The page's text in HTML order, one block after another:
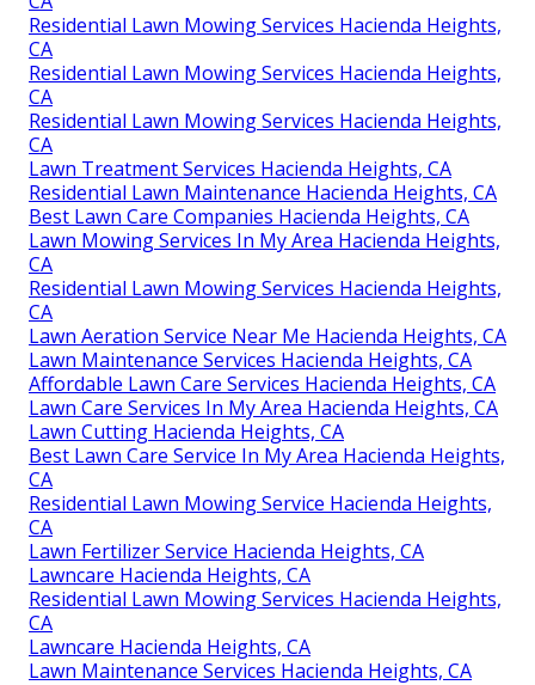
Residential Lawn Mowing Services Hacienda Heights,
CA
Residential Lawn Mowing Services Hacienda Heights,
CA
Residential Lawn Mowing Services Hacienda Heights,
CA
Lawn Treatment Services Hacienda Heights, CA
Residential Lawn Maintenance Hacienda Heights, CA
Best Lawn Care Companies Hacienda Heights, CA
Lawn Mowing Services In My Area Hacienda Heights,
CA
Residential Lawn Mowing Services Hacienda Heights,
CA
Lawn Aeration Service Near Me Hacienda Heights, CA
Lawn Maintenance Services Hacienda Heights, CA
Affordable Lawn Care Services Hacienda Heights, CA
Lawn Care Services In My Area Hacienda Heights, CA
Lawn Cutting Hacienda Heights, CA
Best Lawn Care Service In My Area Hacienda Heights,
CA
Residential Lawn Mowing Service Hacienda Heights,
CA
Lawn Fertilizer Service Hacienda Heights, CA
Lawncare Hacienda Heights, CA
Residential Lawn Mowing Services Hacienda Heights,
CA
Lawncare Hacienda Heights, CA
Lawn Maintenance Services Hacienda Heights, CA